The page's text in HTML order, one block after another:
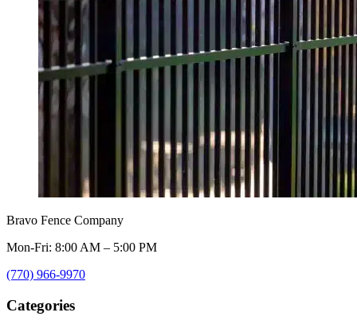
Bravo Fence Company
Mon-Fri: 8:00 AM – 5:00 PM
(770) 966-9970
Categories